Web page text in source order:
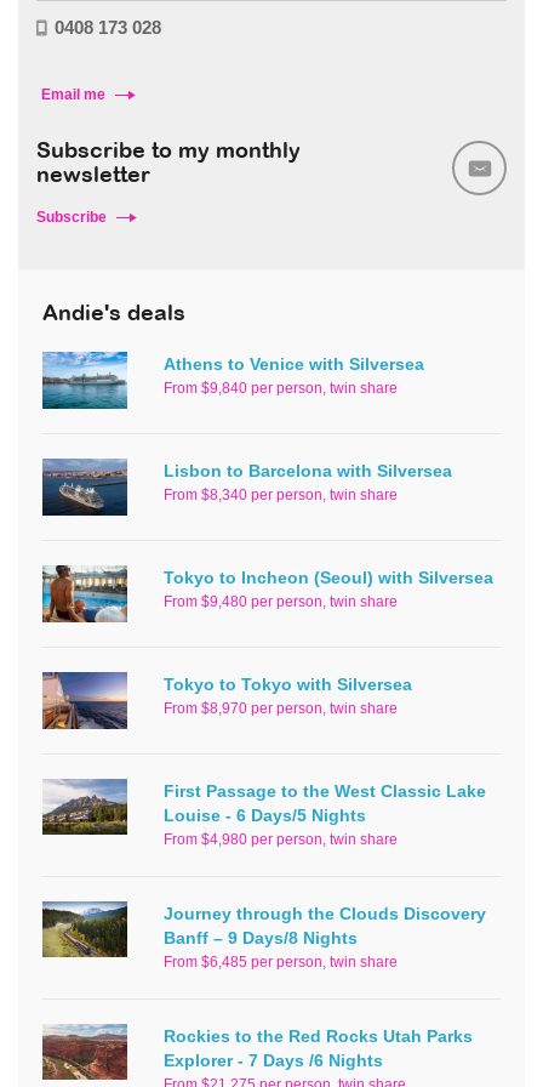
0408 173 028
Email me
Subscribe to my monthly
newsletter
Subscribe
Andie's deals
Athens to Venice with Silversea
From $9,840 per person, twin share
Lisbon to Barcelona with Silversea
From $8,340 per person, twin share
Tokyo to Incheon (Seoul) with Silversea
From $9,480 per person, twin share
Tokyo to Tokyo with Silversea
From $8,970 per person, twin share
First Passage to the West Classic Lake
Louise - 6 Days/5 Nights
From $4,980 per person, twin share
Journey through the Clouds Discovery
Banff – 9 Days/8 Nights
From $6,485 per person, twin share
Rockies to the Red Rocks Utah Parks
Explorer - 7 Days /6 Nights